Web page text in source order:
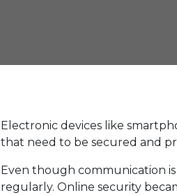
Electronic devices like
that need to be secured and
Even though communication
regularly. Online security